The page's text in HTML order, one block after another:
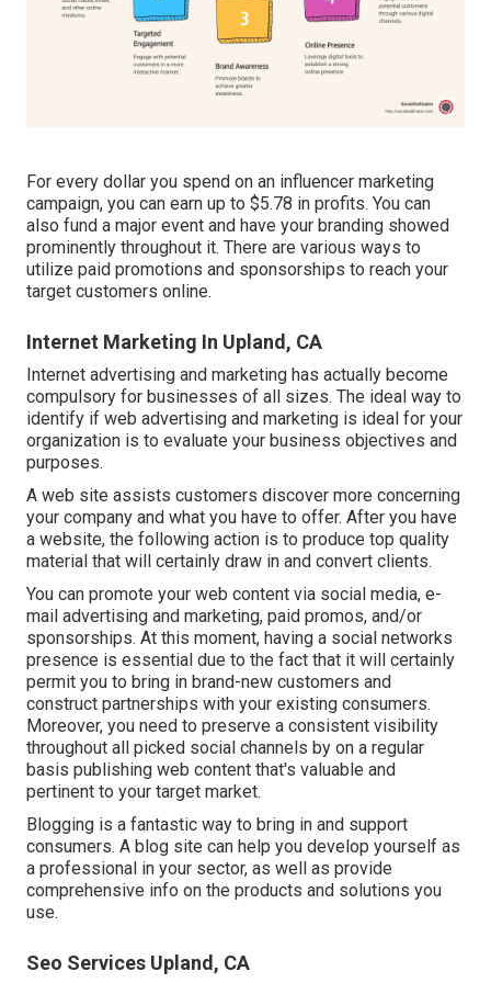
For every dollar you spend on an influencer marketing
campaign, you can earn up to $5.78 in profits. You can
also fund a major event and have your branding showed
prominently throughout it. There are various ways to
utilize paid promotions and sponsorships to reach your
target customers online.
Internet Marketing In Upland, CA
Internet advertising and marketing has actually become
compulsory for businesses of all sizes. The ideal way to
identify if web advertising and marketing is ideal for your
organization is to evaluate your business objectives and
purposes.
A web site assists customers discover more concerning
your company and what you have to offer. After you have
a website, the following action is to produce top quality
material that will certainly draw in and convert clients.
You can promote your web content via social media, e-
mail advertising and marketing, paid promos, and/or
sponsorships. At this moment, having a social networks
presence is essential due to the fact that it will certainly
permit you to bring in brand-new customers and
construct partnerships with your existing consumers.
Moreover, you need to preserve a consistent visibility
throughout all picked social channels by on a regular
basis publishing web content that's valuable and
pertinent to your target market.
Blogging is a fantastic way to bring in and support
consumers. A blog site can help you develop yourself as
a professional in your sector, as well as provide
comprehensive info on the products and solutions you
use.
Seo Services Upland, CA